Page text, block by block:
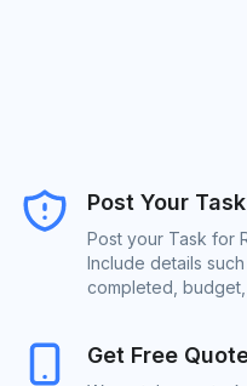
Post Your Task
Post your Task for
Include details
completed,
Get Free